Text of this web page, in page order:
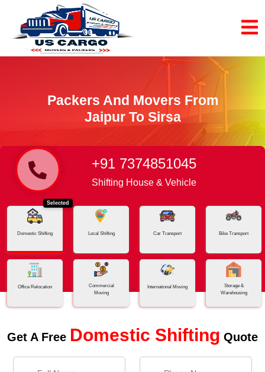
Packers And Movers From
Jaipur To Sirsa
Home Jaipur - Sirsa
+91 7374851045
Shifting House & Vehicle
Selected
Domestic Shifting Local Shifting Car Transport Bike Transport
Office Relocation
Commercial
Moving
International Moving
Storage &
Warehousing
Get A Free Domestic Shifting Quote